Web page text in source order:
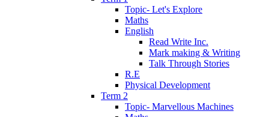
Topic- Let's Explore
Maths
English
Read Write Inc.
Mark making & Writing
Talk Through Stories
R.E
Physical Development
Term 2
Topic- Marvellous Machines